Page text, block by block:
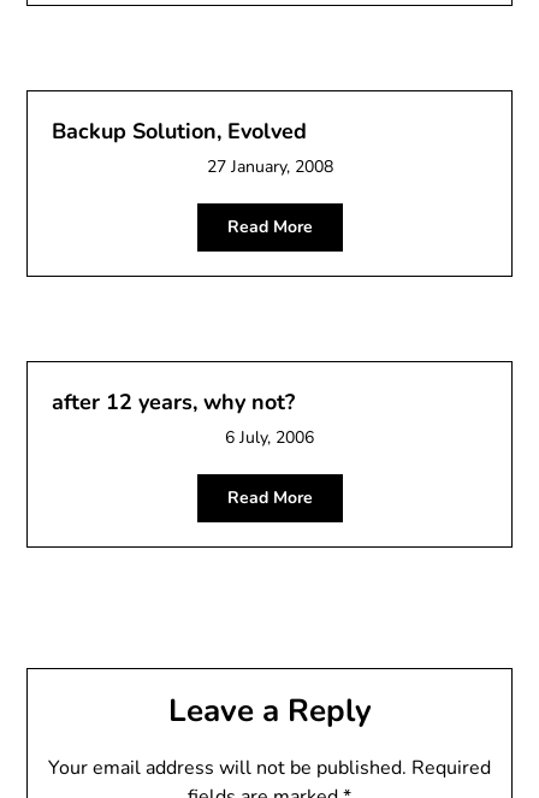
Backup Solution, Evolved
27 January, 2008
Read More
after 12 years, why not?
6 July, 2006
Read More
Leave a Reply
Your email address will not be published. Required